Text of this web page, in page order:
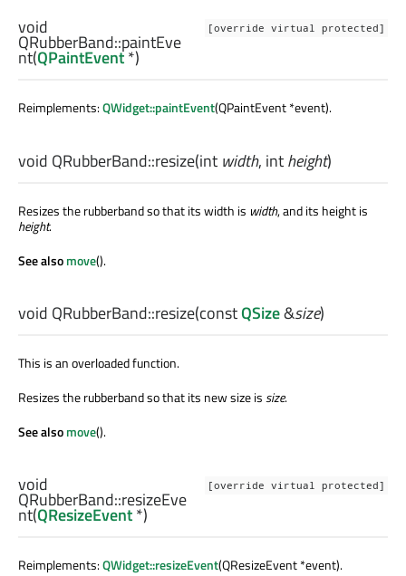
[override virtual protected]
void
QRubberBand::paintEve
nt(QPaintEvent*)
Reimplements:QWidget::paintEvent(QPaintEvent *event).
void QRubberBand::resize(int width, intheight)
Resizes the rubberband so that its width is width, and its height is
height.
See alsomove().
void QRubberBand::resize(constQSize&size)
This is an overloaded function.
Resizes the rubberband so that its new size issize.
See alsomove().
[override virtual protected]
void
QRubberBand::resizeEve
nt(QResizeEvent*)
Reimplements:QWidget::resizeEvent(QResizeEvent *event).